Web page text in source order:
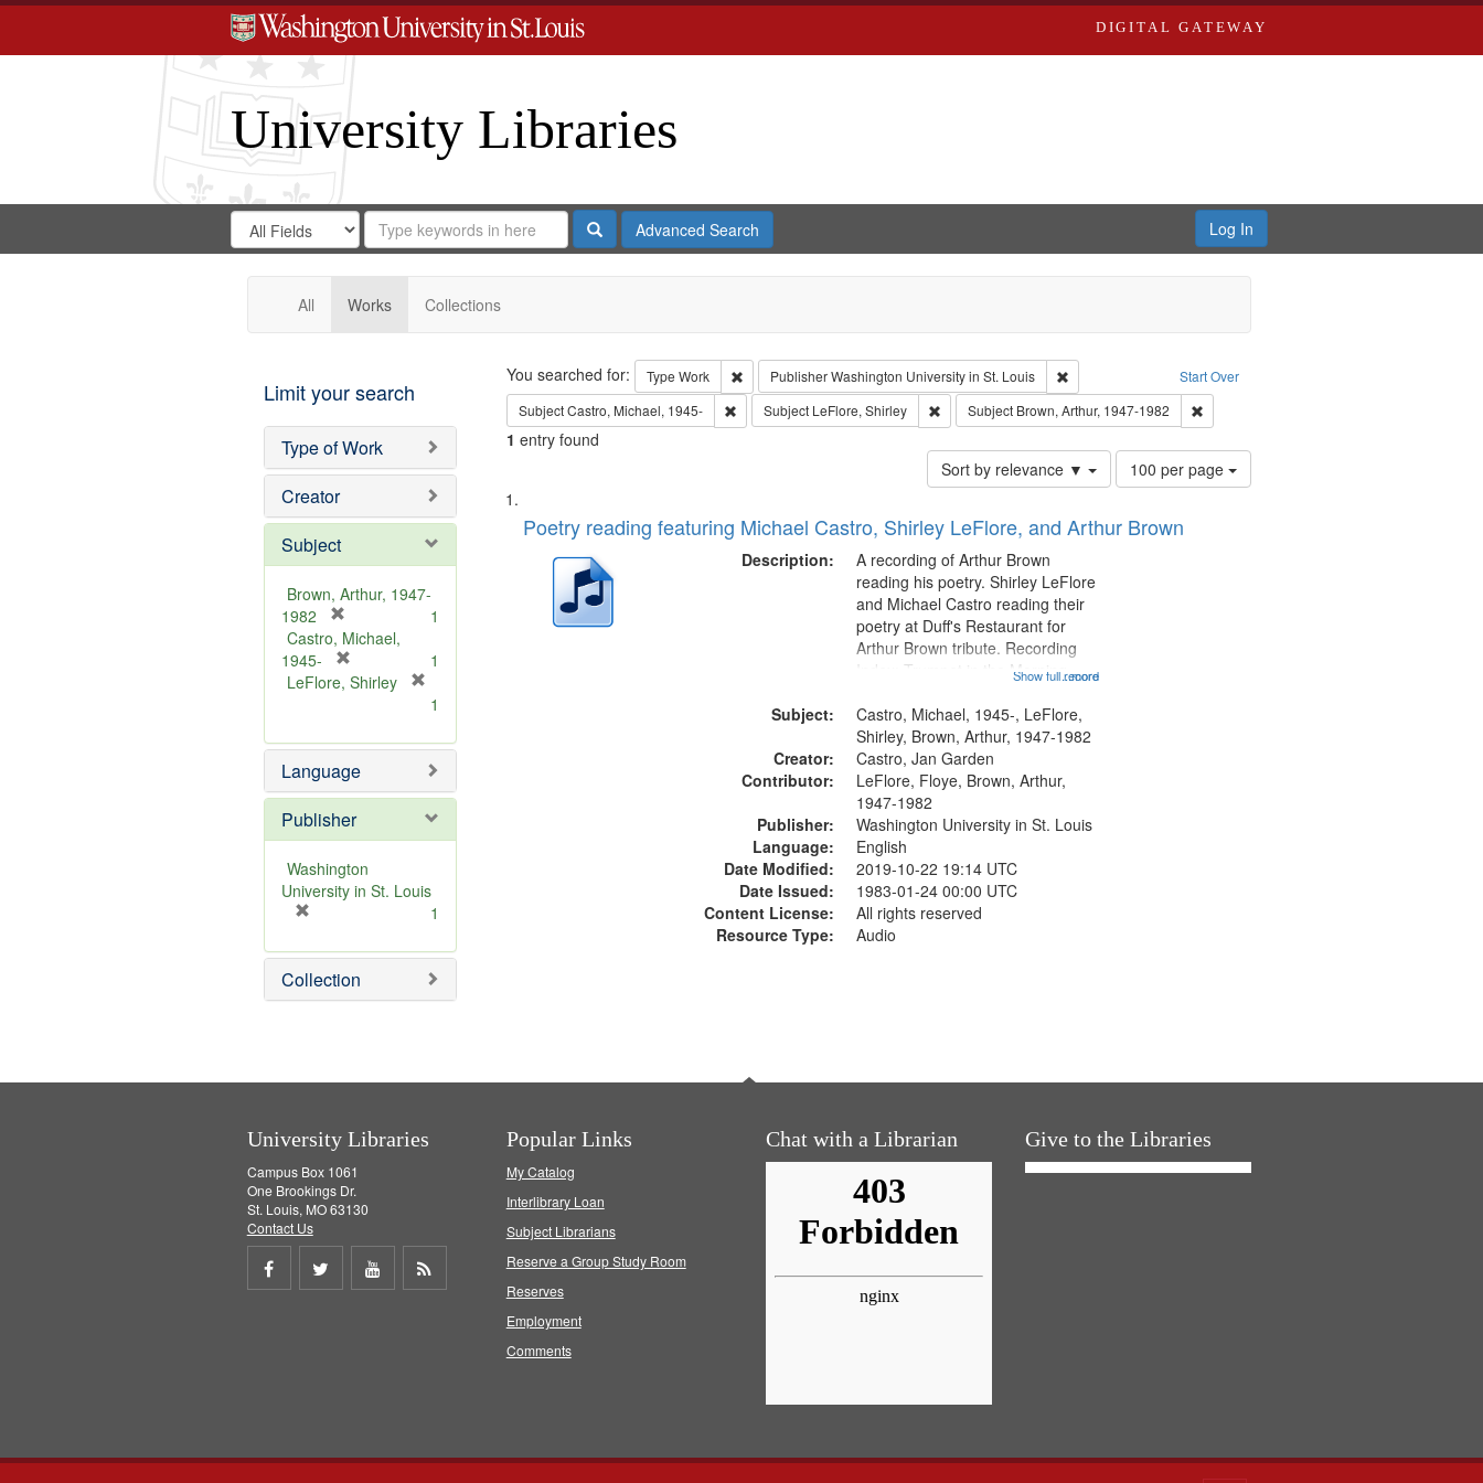
DIGITAL GATEWAY
University Libraries
Search
Digital
Gateway
Search
in
for
Search
Repository
SearchAdvanced Search Log In
All Works Collections
Limit your search
Type of Work
Creator
Subject
Brown, Arthur, 1947-
1982
r
e
m
e
]
1
Castro, Michael,
1945-
r
o
v
e
]
1
LeFlore, Shirley
e
m
o
v
e
1
Language
Publisher
Washington
University in St. Louis
e
m
o
1
Collection
Search Start Over
You searched for: Type Work Remove constraint Type: Work
PublisherWashington University in St. Louis
Remove constraint Publisher: Washington University in St. Louis
SubjectCastro, Michael, 1945- Remove constraint Subject: Castro, Michael, 1945-
Subject LeFlore, Shirley Remove constraint Subject: LeFlore, Shirley
Subject Brown, Arthur, 1947-1982 Remove constraint Subject: Brown, Arthur,
1 entry found
Sort by relevance ▼
Number
of
to
100 per page
Search
Results
List
of
deposited
Poetry reading featuring Michael Castro, Shirley LeFlore, and Arthur Brown
Description:
...more
A recording of Arthur Brown
reading his poetry. Shirley LeFlore
and Michael Castro reading their
poetry at Duff's Restaurant for
Arthur Brown tribute. Recording
Index: Trumpet in the Morning
6:05]; [tribute by Shirley LeFlore
9:25]; A Dedication 12:45;
Message...
Show full record
Subject:
Castro, Michael, 1945-, LeFlore,
Shirley, Brown, Arthur, 1947-1982
Creator:
Castro, Jan Garden
Contributor:
LeFlore, Floye, Brown, Arthur,
1947-1982
Publisher:
Washington University in St. Louis
Language:
English
Date Modified:
2019-10-22 19:14 UTC
Date Issued:
1983-01-24 00:00 UTC
Content License:
All rights reserved
Resource Type:
Audio
University Libraries
Campus Box 1061
One Brookings Dr.
St. Louis, MO 63130
Contact Us
Share
Share
Share
Popular Links
My Catalog
Interlibrary Loan
Subject Librarians
Reserve a Group Study Room
Reserves
Employment
Comments
Chat with a Librarian Give to the Libraries